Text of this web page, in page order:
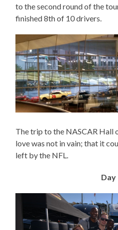
to the second round of the
finished 8th of 10 drivers.
The trip to the NASCAR Hall
love was not in vain; that it
left by the NFL.
Day